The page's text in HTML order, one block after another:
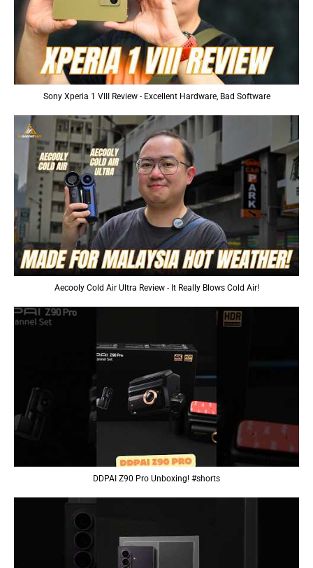
Sony Xperia 1 VIII Review - Excellent Hardware, Bad Software
Aecooly Cold Air Ultra Review - It Really Blows Cold Air!
DDPAI Z90 Pro Unboxing! #shorts